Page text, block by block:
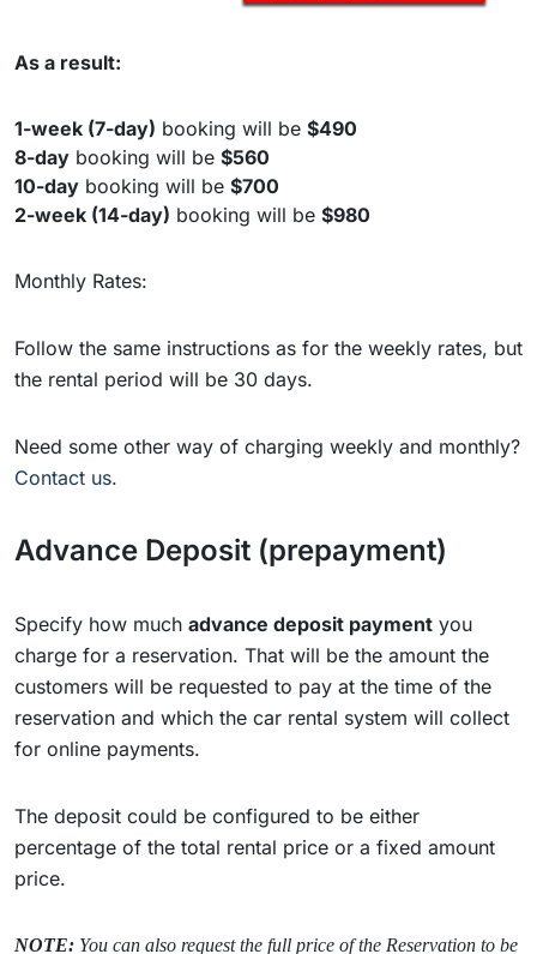
As a result:
1-week (7-day) booking will be $490
8-day booking will be $560
10-day booking will be $700
2-week (14-day) booking will be $980
Monthly Rates:
Follow the same instructions as for the weekly rates, but
the rental period will be 30 days.
Need some other way of charging weekly and monthly?
Contact us.
Advance Deposit (prepayment)
Specify how much advance deposit payment you
charge for a reservation. That will be the amount the
customers will be requested to pay at the time of the
reservation and which the car rental system will collect
for online payments.
The deposit could be configured to be either
percentage of the total rental price or a fixed amount
price.
NOTE: You can also request the full price of the Reservation to be